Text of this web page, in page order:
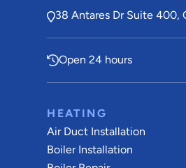
38 Antares Dr Suite 400,
Open 24 hours
HEATING
Air Duct Installation
Boiler Installation